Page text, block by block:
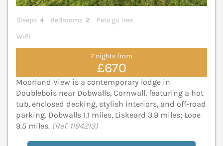
Sleeps 4 Bedrooms 2
Pets go free
WiFi
7 nights from
£670
Moorland View is a contemporary lodge in
Doublebois near Dobwalls, Cornwall, featuring a hot
tub, enclosed decking, stylish interiors, and off-road
parking. Dobwalls 1.1 miles, Liskeard 3.9 miles; Looe
9.5 miles. (Ref. 1194213)